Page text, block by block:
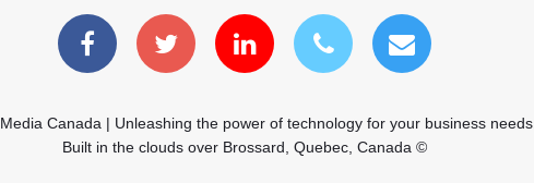
Canada | Unleashing the power of technology for your business needs.
Built in the clouds over Brossard, Quebec, Canada ©